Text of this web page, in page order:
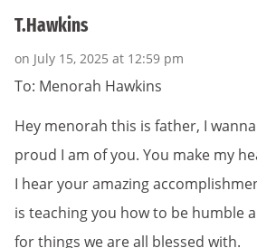
T.Hawkins
on July 15, 2025 at 12:59 pm
To: Menorah Hawkins
Hey menorah this is father, I
proud I am of you. You make my
I hear your amazing
is teaching you how to be humble
for things we are all blessed with.